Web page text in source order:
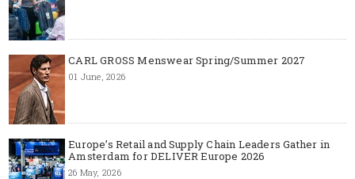
CARL GROSS Menswear Spring/Summer 2027
01 June, 2026
Europe’s Retail and Supply Chain Leaders Gather in
Amsterdam for DELIVER Europe 2026
26 May, 2026